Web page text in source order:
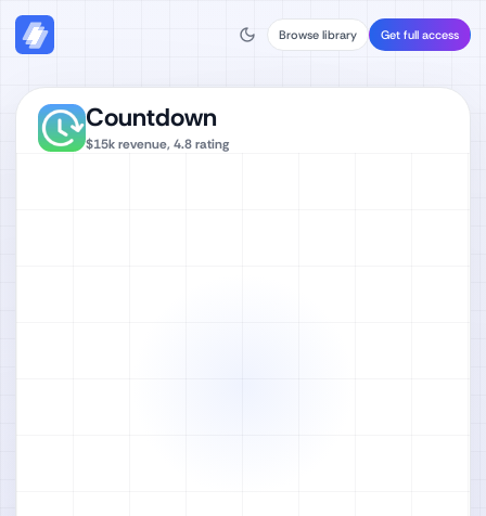
Browse library Get full access
Countdown
$15krevenue, 4.8rating